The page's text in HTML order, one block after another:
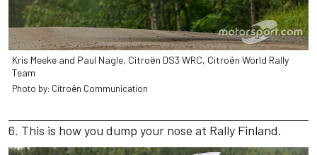
Kris Meeke and Paul Nagle, Citroën DS3 WRC, Citroën World Rally
Team
Photo by: Citroën Communication
6. This is how you dump your nose at Rally Finland.